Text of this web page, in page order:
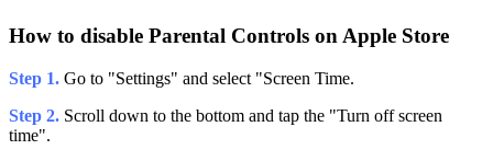
How to disable Parental Controls on Apple Store
Step 1. Go to "Settings" and select "Screen Time.
Step 2. Scroll down to the bottom and tap the "Turn off screen
time".